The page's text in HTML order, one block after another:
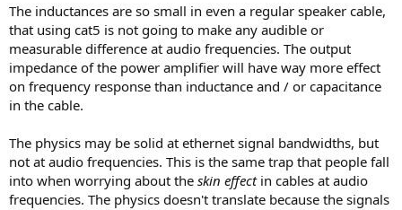
The inductances are so small in even a regular speaker cable,
that using cat5 is not going to make any audible or
measurable difference at audio frequencies. The output
impedance of the power amplifier will have way more effect
on frequency response than inductance and / or capacitance
in the cable.
The physics may be solid at ethernet signal bandwidths, but
not at audio frequencies. This is the same trap that people fall
into when worrying about the skin effectin cables at audio
frequencies. The physics doesn't translate because the signals